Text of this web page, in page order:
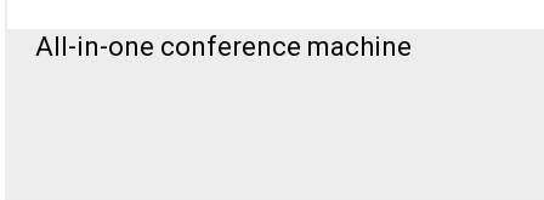
All-In-One Podium Led Display